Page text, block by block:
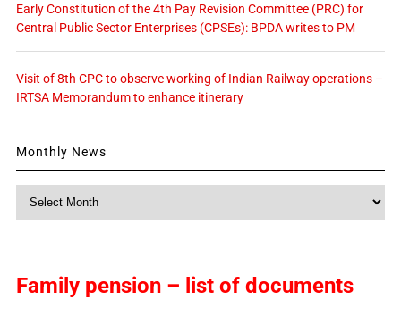
Early Constitution of the 4th Pay Revision Committee (PRC) for
Central Public Sector Enterprises (CPSEs): BPDA writes to PM
Visit of 8th CPC to observe working of Indian Railway operations –
IRTSA Memorandum to enhance itinerary
Monthly News
Family pension – list of documents